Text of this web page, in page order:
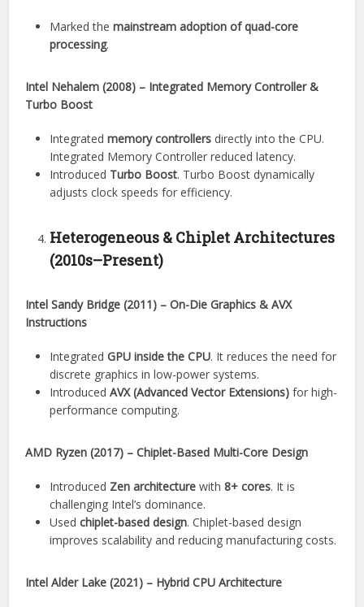
Marked themainstream adoption of quad-core
processing.
Intel Nehalem (2008) – Integrated Memory Controller &
Turbo Boost
Integratedmemory controllers directly into the CPU.
Integrated Memory Controller reduced latency.
Introduced Turbo Boost. Turbo Boost dynamically
adjusts clock speeds for efficiency.
Heterogeneous & Chiplet Architectures
(2010s–Present)
Intel Sandy Bridge (2011) – On-Die Graphics & AVX
Instructions
IntegratedGPU inside the CPU. It reduces the need for
discrete graphics in low-power systems.
IntroducedAVX (Advanced Vector Extensions) for high-
performance computing.
AMD Ryzen (2017) – Chiplet-Based Multi-Core Design
Introduced Zen architecture with 8+ cores. It is
challenging Intel’s dominance.
Usedchiplet-based design. Chiplet-based design
improves scalability and reducing manufacturing costs.
Intel Alder Lake (2021) – Hybrid CPU Architecture